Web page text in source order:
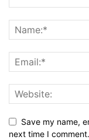
Save my name,
next time I comment.